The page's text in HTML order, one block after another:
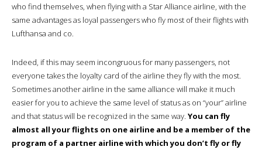
who find themselves, when flying with a Star Alliance airline, with the
same advantages as loyal passengers who fly most of their flights with
Lufthansa and co.
Indeed, if this may seem incongruous for many passengers, not
everyone takes the loyalty card of the airline they fly with the most.
Sometimes another airline in the same alliance will make it much
easier for you to achieve the same level of status as on “your” airline
and that status will be recognized in the same way. You can fly
almost all your flights on one airline and be a member of the
program of a partner airline with which you don’t fly or fly